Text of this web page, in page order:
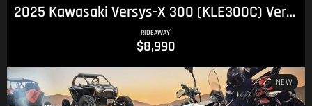
2025 Kawasaki Versys-X 300 (KLE300C) Versys
RIDEAWAY1
$8,990
NEW